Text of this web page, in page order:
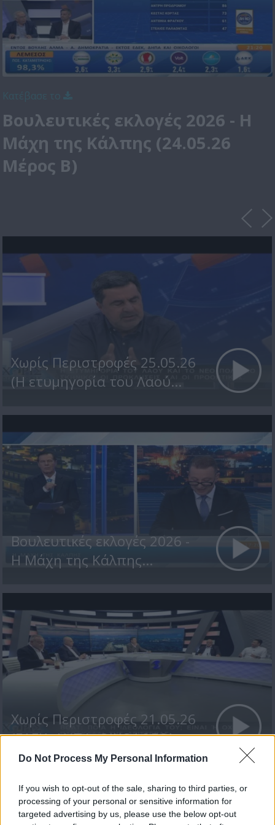
Do Not Process My Personal Information
If you wish to opt-out of the sale, sharing to third parties, or
processing of your personal or sensitive information for
targeted advertising by us, please use the below opt-out
Βουλευτικές εκλογές 2026 - Η
Μάχη της Κάλπης (24.05.26
Μέρος Β)
Χωρίς Περιστροφές 25.05.26
(Η ετυμηγορία του Λαού...
Βουλευτικές εκλογές 2026 -
Η Μάχη της Κάλπης...
Χωρίς Περιστροφές 21.05.26
(ΕΔΕΚ, ΔΗΠΑ, ΟΙΚΟΛΟΓΟΙ...
ΤΕΛΕΥΤΑΙΑ ΝΕΑ